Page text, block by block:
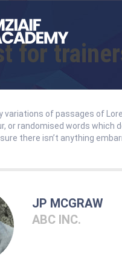
for
variations of passages of
or randomised words which
there isn’t anything
JP MCGRAW
ABC INC.